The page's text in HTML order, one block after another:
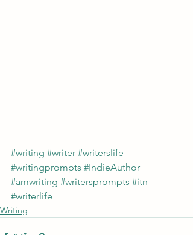
#writing #writer #writerslife
#writingprompts #IndieAuthor
#amwriting #writersprompts #itn
#writerlife
Writing